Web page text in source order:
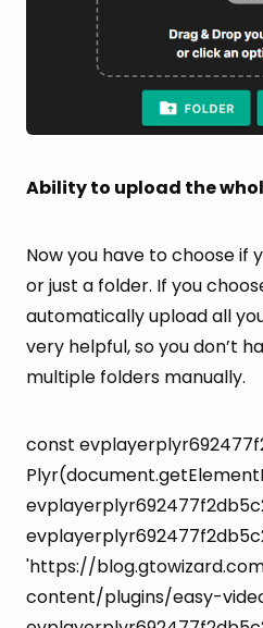
Ability to upload the
Now you have to choose if
or just a folder. If you
automatically upload all
very helpful, so you don’t
multiple folders manually.
const
'https://
content/plugins/easy-